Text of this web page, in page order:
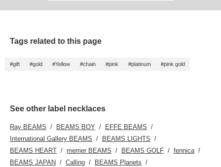
Tags related to this page
#gift #gold #Yellow #chain #pink #platinum #pink gold
See other label necklaces
Ray BEAMS BEAMS BOY
EFFE BEAMS
International Gallery BEAMS
BEAMS LIGHTS
BEAMS HEART
merrier BEAMS BEAMS GOLF
fennica
BEAMS JAPAN
Calling
BEAMS Planets